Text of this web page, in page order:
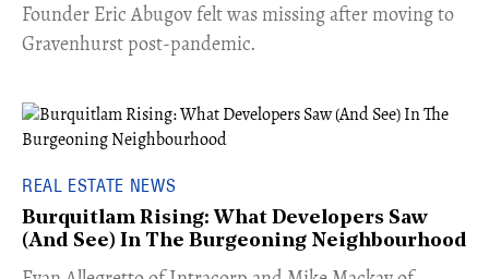
Founder Eric Abugov felt was missing after moving to
Gravenhurst post-pandemic.
REAL ESTATE NEWS
Burquitlam Rising: What Developers Saw
(And See) In The Burgeoning Neighbourhood